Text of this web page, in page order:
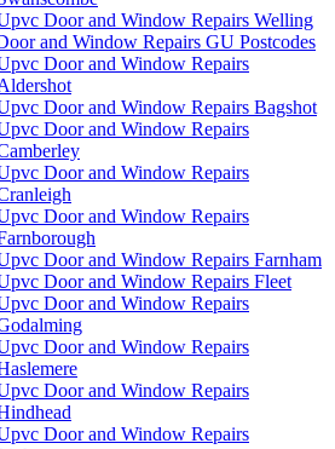
Door and Window Repairs Welling
and Window Repairs GU Postcodes
Door and Window Repairs
Door and Window Repairs Bagshot
Door and Window Repairs
Door and Window Repairs
Door and Window Repairs
Door and Window Repairs Farnham
Door and Window Repairs Fleet
Door and Window Repairs
Door and Window Repairs
Door and Window Repairs
Door and Window Repairs